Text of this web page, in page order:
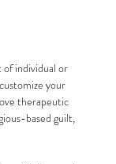
individual or
your
therapeutic
based guilt,